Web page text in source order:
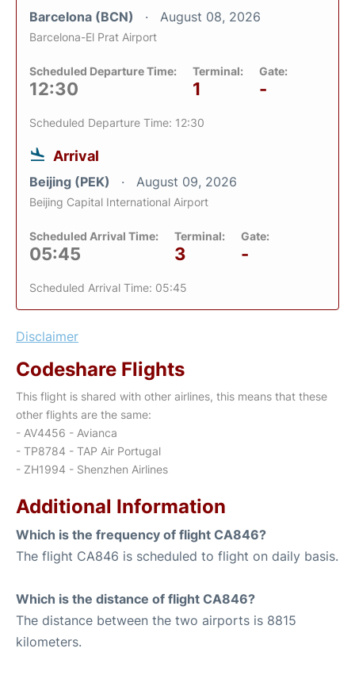
Barcelona (BCN) August 08, 2026
Barcelona-El Prat Airport
Scheduled Departure Time:
12:30
Terminal:
1
Gate:
-
Scheduled Departure Time: 12:30
Arrival
Beijing (PEK) August 09, 2026
Beijing Capital International Airport
Scheduled Arrival Time:
05:45
Terminal:
3
Gate:
-
Scheduled Arrival Time: 05:45
Disclaimer
Codeshare Flights
This flight is shared with other airlines, this means that these
other flights are the same:
- AV4456 - Avianca
- TP8784 - TAP Air Portugal
- ZH1994 - Shenzhen Airlines
Additional Information
Which is the frequency of flight CA846?
The flight CA846 is scheduled to flight on daily basis.
Which is the distance of flight CA846?
The distance between the two airports is 8815
kilometers.